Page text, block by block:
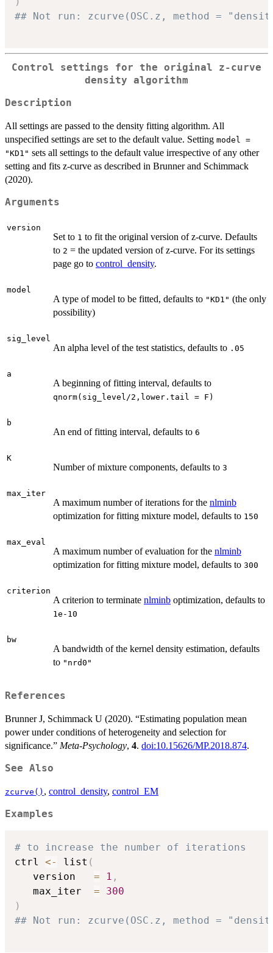
## Not run: zcurve(OSC.z, method =
Control settings for the original z-curve
density algorithm
Description
All settings are passed to the density fitting algorithm. All
unspecified settings are set to the default value. Setting model =
"KD1" sets all settings to the default value irrespective of any other
setting and fits z-curve as described in Brunner and Schimmack
(2020).
Arguments
version
Set to 1 to fit the original version of z-curve. Defaults
to 2 = the updated version of z-curve. For its settings
page go to control_density.
model
A type of model to be fitted, defaults to "KD1" (the only
possibility)
sig_level
An alpha level of the test statistics, defaults to .05
a
A beginning of fitting interval, defaults to
qnorm(sig_level/2,lower.tail = F)
b
An end of fitting interval, defaults to 6
K
Number of mixture components, defaults to 3
max_iter
A maximum number of iterations for the nlminb
optimization for fitting mixture model, defaults to 150
max_eval
A maximum number of evaluation for the nlminb
optimization for fitting mixture model, defaults to 300
criterion
A criterion to terminate nlminb optimization, defaults to
1e-10
bw
A bandwidth of the kernel density estimation, defaults
to "nrd0"
References
Brunner J, Schimmack U (2020). “Estimating population mean
power under conditions of heterogeneity and selection for
significance.” Meta-Psychology, 4. doi:10.15626/MP.2018.874.
See Also
zcurve() , control_density, control_EM
Examples
# to increase the number of iterations
ctrl <- list (
   version
= 1 ,
   max_iter
=
300
)
## Not run: zcurve(OSC.z, method =